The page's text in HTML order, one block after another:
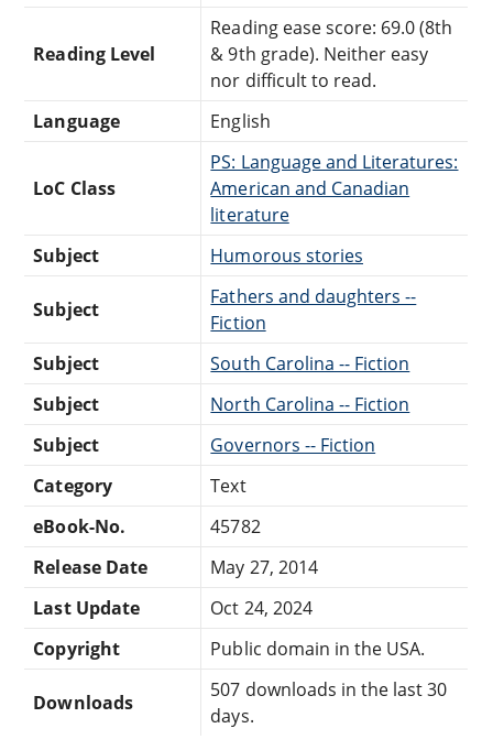
Reading Level
Reading ease score: 69.0 (8th
& 9th grade). Neither easy
nor difficult to read.
Language
English
LoC Class
PS: Language and Literatures:
American and Canadian
literature
Subject
Humorous stories
Subject
Fathers and daughters --
Fiction
Subject
South Carolina -- Fiction
Subject
North Carolina -- Fiction
Subject
Governors -- Fiction
Category
Text
eBook-No.
45782
Release Date
May 27, 2014
Last Update
Oct 24, 2024
Copyright
Public domain in the USA.
Downloads
507 downloads in the last 30
days.